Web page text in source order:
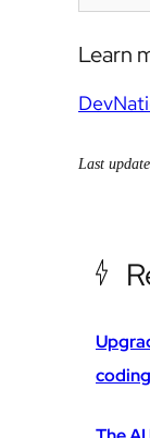
Learn
Last